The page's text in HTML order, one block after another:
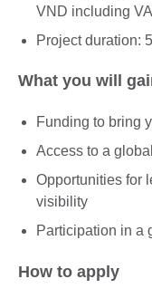
VND including
Project duration:
What you will
Funding to bring
Access to a
Opportunities for
visibility
Participation in a
How to apply